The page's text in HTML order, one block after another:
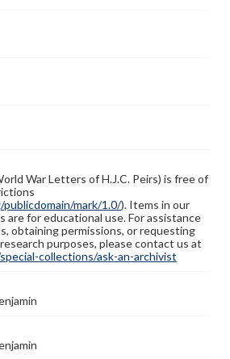
War Letters of H.J.C. Peirs) is free of
mark/1.0/). Items in our
for educational use. For assistance
obtaining permissions, or requesting
purposes, please contact us at
collections/ask-an-archivist